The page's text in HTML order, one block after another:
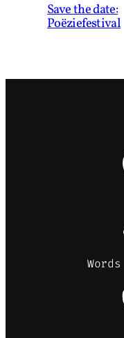
Save the date:
Poëziefestival